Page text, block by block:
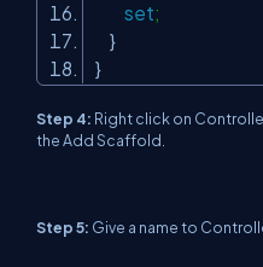
set;
}
}
Step 4: Right click on
the Add Scaffold.
Step 5: Give a name to